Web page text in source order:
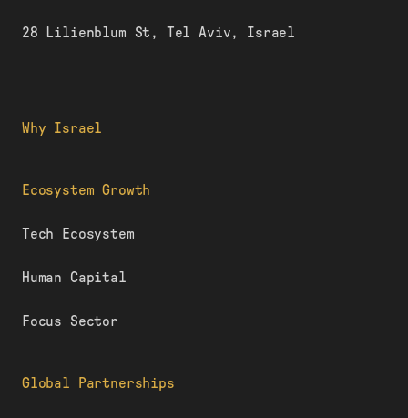
Why Israel
Ecosystem Growth
Tech Ecosystem
Human Capital
Focus Sector
Global Partnerships
28 Lilienblum St, Tel Aviv, Israel